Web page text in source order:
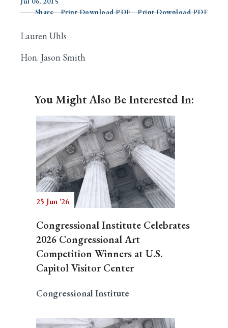
Search
Share
Print Download PDF Print Download PDF
Lauren Uhls
Hon. Jason Smith
You Might Also Be Interested In:
25 Jun '26
Congressional Institute Celebrates
2026 Congressional Art
Competition Winners at U.S.
Capitol Visitor Center
Congressional Institute